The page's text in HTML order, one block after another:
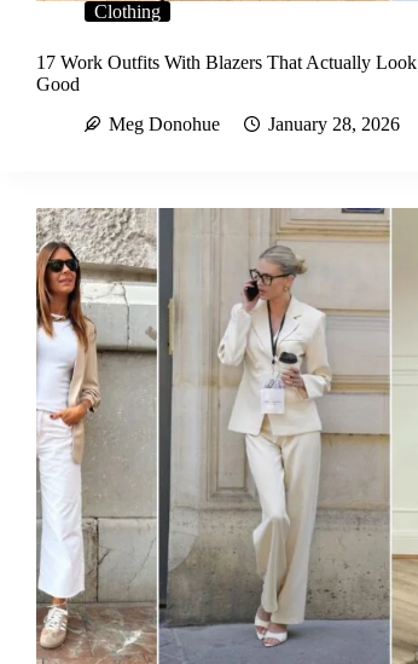
Clothing
17 Work Outfits With Blazers That Actually Look
Good
Meg Donohue
January 28, 2026